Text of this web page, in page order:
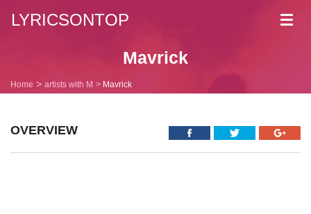
LYRICSONTOP
Mavrick
Home artists with M Mavrick
OVERVIEW